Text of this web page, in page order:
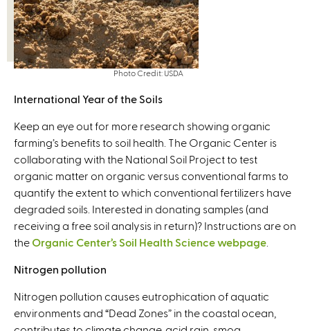
Photo Credit: USDA
International Year of the Soils
Keep an eye out for more research showing organic
farming’s benefits to soil health. The Organic Center is
collaborating with the National Soil Project to test
organic matter on organic versus conventional farms to
quantify the extent to which conventional fertilizers have
degraded soils. Interested in donating samples (and
receiving a free soil analysis in return)? Instructions are on
the Organic Center’s Soil Health Science webpage
Nitrogen pollution
Nitrogen pollution causes eutrophication of aquatic
environments and “Dead Zones” in the coastal ocean,